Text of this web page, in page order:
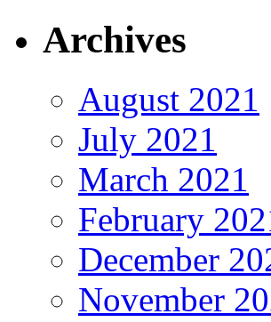
Archives
August 2021
July 2021
March 2021
February
December
November